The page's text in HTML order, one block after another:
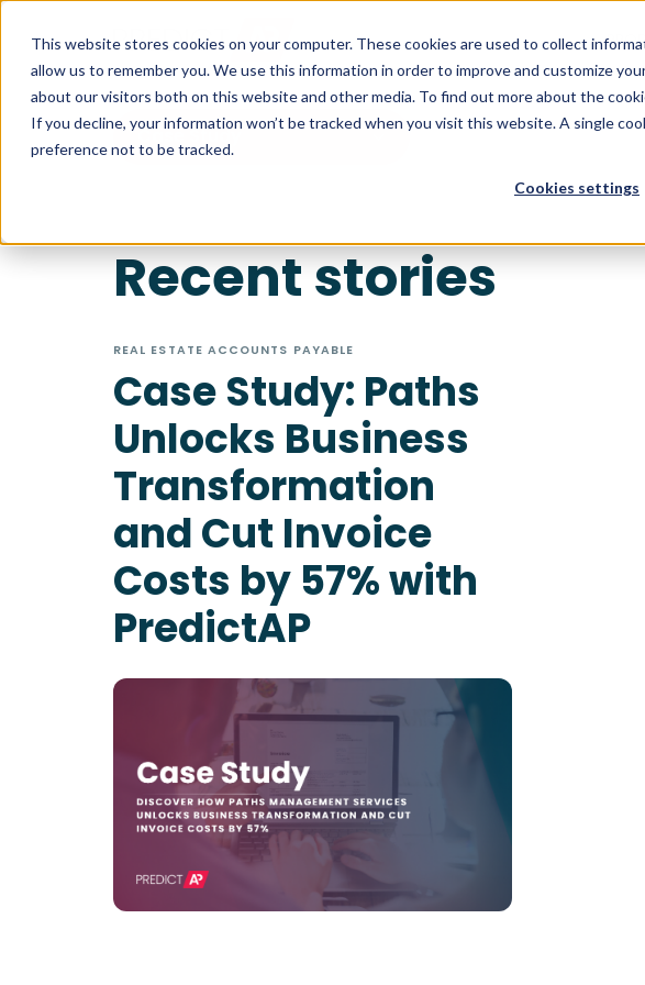
This website stores cookies on your computer. These cookies are used to collect
allow us to remember you. We use this information in order to improve and customize
about our visitors both on this website and other media. To find out more about the
If you decline, your information won’t be tracked when you visit this website. A single
preference not to be tracked.
Cookies settings
Case Study
Recent stories
REAL ESTATE ACCOUNTS PAYABLE
Case Study: Paths
Unlocks Business
Transformation
and Cut Invoice
Costs by 57% with
PredictAP